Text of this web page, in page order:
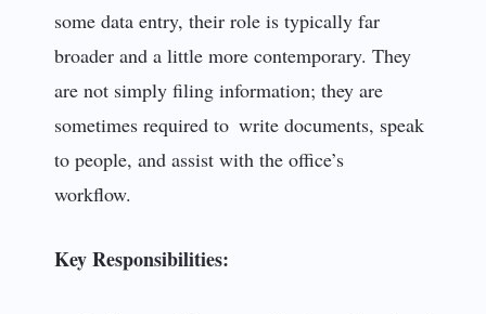
some data entry, their role is typically far
broader and a little more contemporary. They
are not simply filing information; they are
sometimes required to write documents, speak
to people, and assist with the office’s
workflow.
Key Responsibilities: